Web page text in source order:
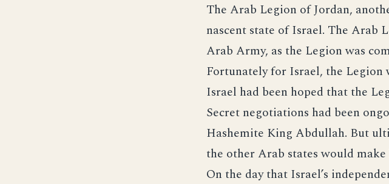
The Arab Legion of Jordan,
nascent state of Israel. The Arab
Arab Army, as the Legion was
Fortunately for Israel, the Legion
Israel had been hoped that the
Secret negotiations had been
Hashemite King Abdullah. But
the other Arab states would
On the day that Israel’s